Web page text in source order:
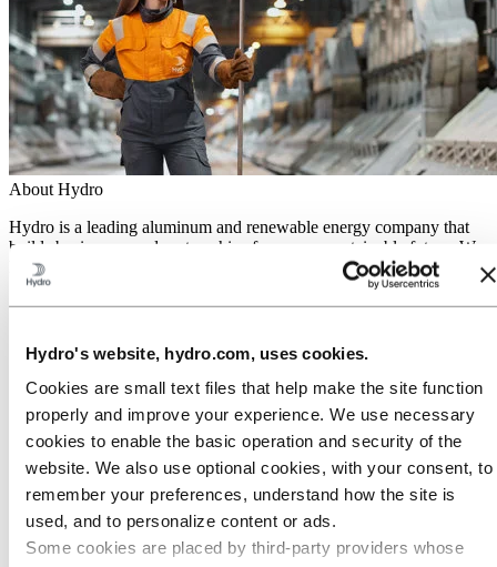
Hydro's website, hydro.com, uses cookies.
Cookies are small text files that help make the site function
properly and improve your experience. We use necessary
cookies to enable the basic operation and security of the
website. We also use optional cookies, with your consent, to
remember your preferences, understand how the site is
used, and to personalize content or ads.
Some cookies are placed by third‑party providers whose
About Hydro
Hydro is a leading aluminum and renewable energy company that
builds businesses and partnerships for a more sustainable future. We
have 32,000 employees in more than 140 locations and 40 countries.
Go to:Aluminum
Industries we serve
About aluminum
Innovation and R&D
Go to:Energy
Hydro Rein
Power and market operations
Sustainability in Hydro Energy
Go to: Sustainability
Our approach
Sustainability reporting